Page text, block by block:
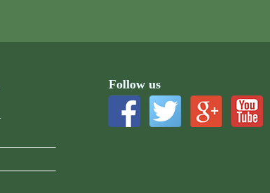
Follow us